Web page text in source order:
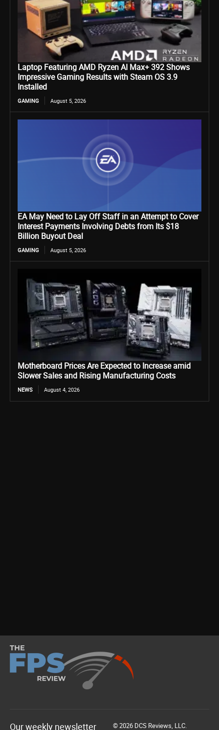
Laptop Featuring AMD Ryzen AI Max+ 392 Shows
Impressive Gaming Results with Steam OS 3.9
Installed
GAMING August 5, 2026
EA May Need to Lay Off Staff in an Attempt to Cover
Interest Payments Involving Debts from Its $18
Billion Buyout Deal
GAMING August 5, 2026
Motherboard Prices Are Expected to Increase amid
Slower Sales and Rising Manufacturing Costs
NEWS August 4, 2026
Our weekly newsletter © 2026 DCS Reviews, LLC.